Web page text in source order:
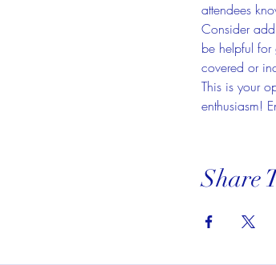
attendees
Consider
be helpful for
covered or
This is your
enthusiasm!
Share